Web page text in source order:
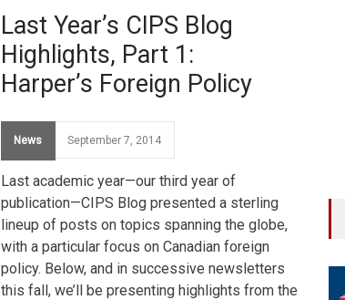
Last Year’s CIPS Blog
Highlights, Part 1:
Harper’s Foreign Policy
News September 7, 2014
Last academic year—our third year of
publication—CIPS Blog presented a sterling
lineup of posts on topics spanning the globe,
with a particular focus on Canadian foreign
policy. Below, and in successive newsletters
this fall, we’ll be presenting highlights from the